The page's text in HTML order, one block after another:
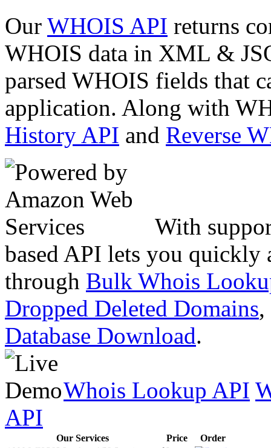
Our WHOIS API returns
WHOIS data in XML &
parsed WHOIS fields that
application. Along with
History API and Reverse
With
based API lets you quickly
through Bulk Whois
Dropped Deleted Domains,
Database Download.
Whois Lookup API
API
Our Services Price
Order